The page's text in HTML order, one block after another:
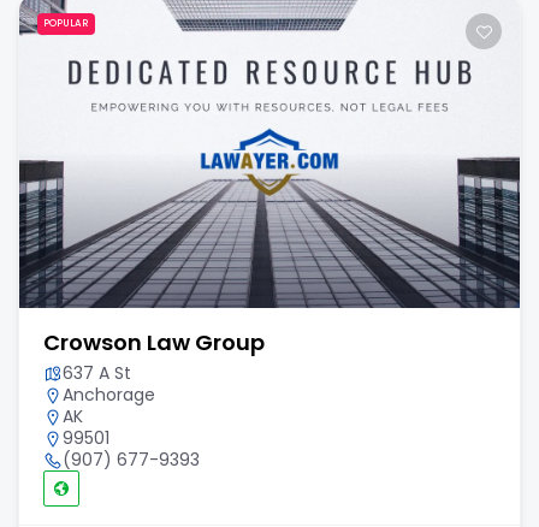
POPULAR
Crowson Law Group
637 A St
Anchorage
AK
99501
(907) 677-9393